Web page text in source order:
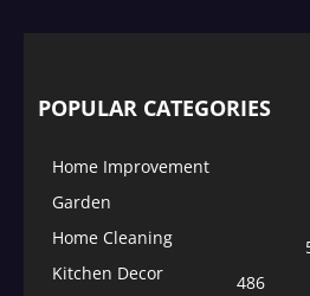
POPULAR CATEGORIES
Home Improvement
Garden
Home Cleaning
Kitchen Decor
486